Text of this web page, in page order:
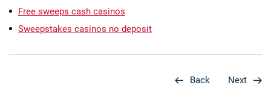
Free sweeps cash casinos
Sweepstakes casinos no deposit
Back Next